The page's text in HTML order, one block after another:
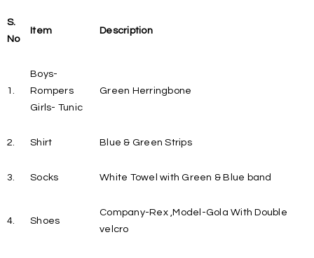
S.
No
Item Description
1.
Boys-
Rompers
Girls- Tunic
Green Herringbone
2. Shirt Blue & Green Strips
3. Socks White Towel with Green & Blue band
4. Shoes
Company-Rex ,Model-Gola With Double
velcro